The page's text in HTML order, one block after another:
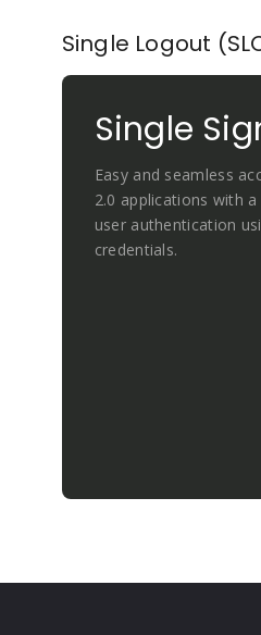
Single Logout
Single
Easy and seamless
2.0 applications with
user authentication
credentials.